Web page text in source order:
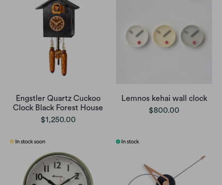
Engstler Quartz Cuckoo
Clock Black Forest House
$1,250.00
Lemnos kehai wall clock
$800.00